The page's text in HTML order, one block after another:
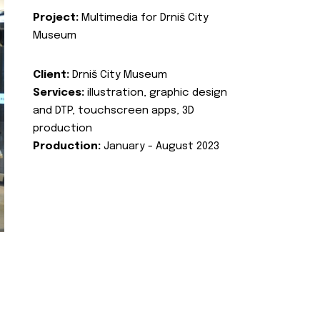
Project: Multimedia for Drniš City
Museum
Client: Drniš City Museum
Services: illustration, graphic design
and DTP, touchscreen apps, 3D
production
Production: January - August 2023